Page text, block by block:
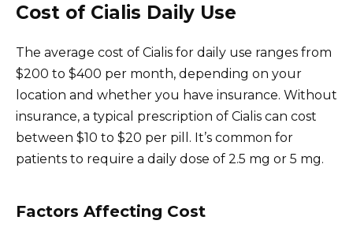
Cost of Cialis Daily Use
The average cost of Cialis for daily use ranges from
$200 to $400 per month, depending on your
location and whether you have insurance. Without
insurance, a typical prescription of Cialis can cost
between $10 to $20 per pill. It’s common for
patients to require a daily dose of 2.5 mg or 5 mg.
Factors Affecting Cost